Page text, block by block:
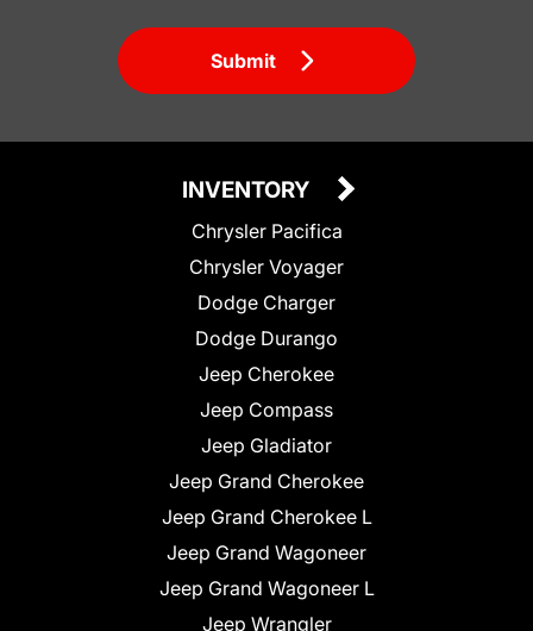
Submit
INVENTORY
Chrysler Pacifica
Chrysler Voyager
Dodge Charger
Dodge Durango
Jeep Cherokee
Jeep Compass
Jeep Gladiator
Jeep Grand Cherokee
Jeep Grand Cherokee L
Jeep Grand Wagoneer
Jeep Grand Wagoneer L
Jeep Wrangler